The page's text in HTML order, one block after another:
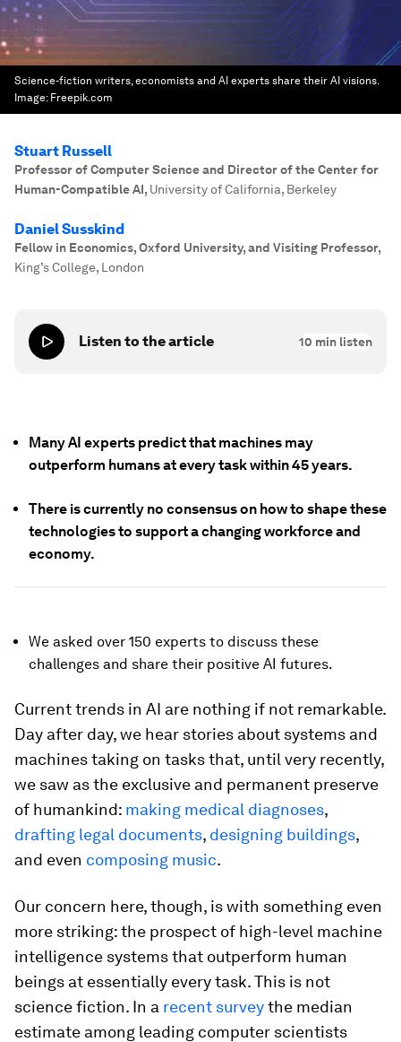
Science-fiction writers, economists and AI experts share their AI visions.
Image: Freepik.com
Stuart Russell
Professor of Computer Science and Director of the Center for
Human-Compatible AI, University of California, Berkeley
Daniel Susskind
Fellow in Economics, Oxford University, and Visiting Professor,
King’s College, London
Listen to the article 10 min listen
Many AI experts predict that machines may
outperform humans at every task within 45 years.
There is currently no consensus on how to shape these
technologies to support a changing workforce and
economy.
We asked over 150 experts to discuss these
challenges and share their positive AI futures.
Current trends in AI are nothing if not remarkable.
Day after day, we hear stories about systems and
machines taking on tasks that, until very recently,
we saw as the exclusive and permanent preserve
of humankind: making medical diagnoses,
drafting legal documents, designing buildings,
and even composing music.
Our concern here, though, is with something even
more striking: the prospect of high-level machine
intelligence systems that outperform human
beings at essentially every task. This is not
science fiction. In a recent surveythe median
estimate among leading computer scientists